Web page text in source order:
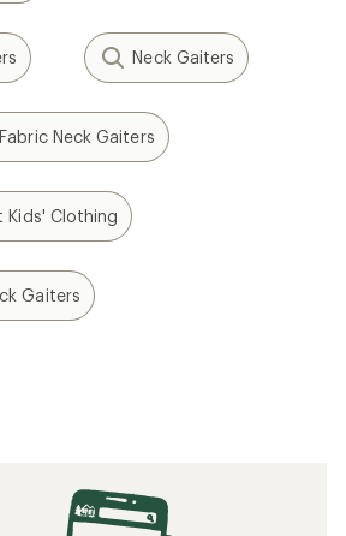
Neck Gaiters
Neck Gaiters
Kids' Clothing
Gaiters